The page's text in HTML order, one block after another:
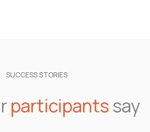
SUCCESS STORIES
participantssay